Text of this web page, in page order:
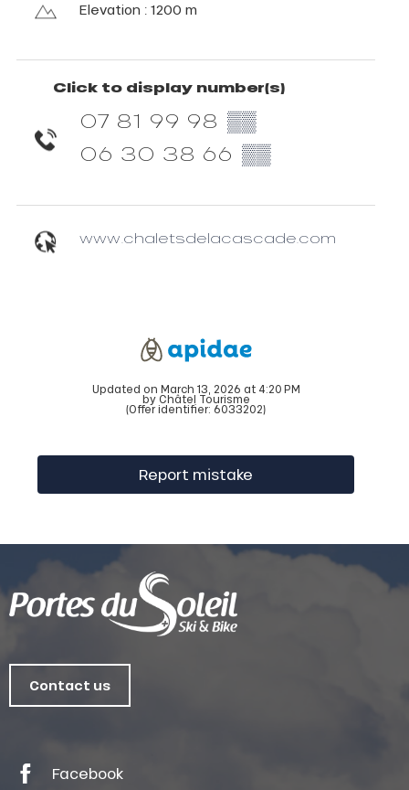
Elevation : 1200 m
Click to display number(s)
07 81 99 98 ▒▒
06 30 38 66 ▒▒
www.chaletsdelacascade.com
Updated on March 13, 2026 at 4:20 PM
by Châtel Tourisme
(Offer identifier: 6033202)
Report mistake
Contact us
Facebook